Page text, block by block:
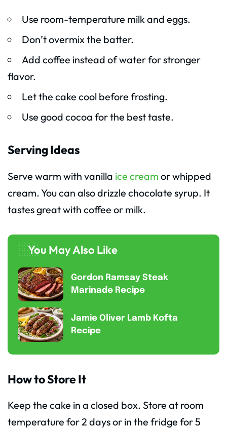
Use room-temperature milk and eggs.
Don’t overmix the batter.
Add coffee instead of water for stronger
flavor.
Let the cake cool before frosting.
Use good cocoa for the best taste.
Serving Ideas
Serve warm with vanilla ice cream or whipped
cream. You can also drizzle chocolate syrup. It
tastes great with coffee or milk.
You May Also Like
Gordon Ramsay Steak
Marinade Recipe
Jamie Oliver Lamb Kofta
Recipe
How to Store It
Keep the cake in a closed box. Store at room
temperature for 2 days or in the fridge for 5